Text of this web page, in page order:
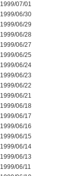
1999/07/01
1999/06/30
1999/06/29
1999/06/28
1999/06/27
1999/06/25
1999/06/24
1999/06/23
1999/06/22
1999/06/21
1999/06/18
1999/06/17
1999/06/16
1999/06/15
1999/06/14
1999/06/13
1999/06/11